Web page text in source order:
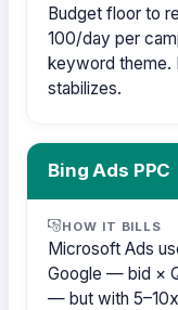
Budget floor to
100/day per
keyword theme.
stabilizes.
Bing Ads PPC
HOW IT BILLS
Microsoft Ads
Google — bid ×
— but with